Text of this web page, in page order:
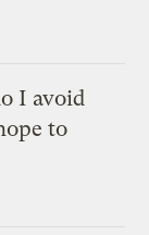
I avoid
to